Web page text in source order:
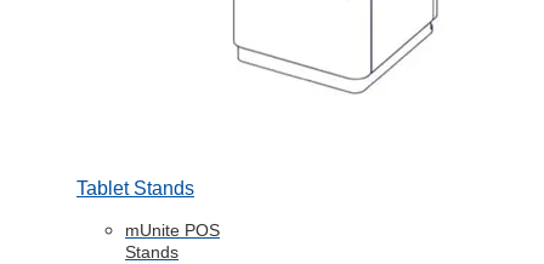
Tablet Stands
mUnite POS
Stands